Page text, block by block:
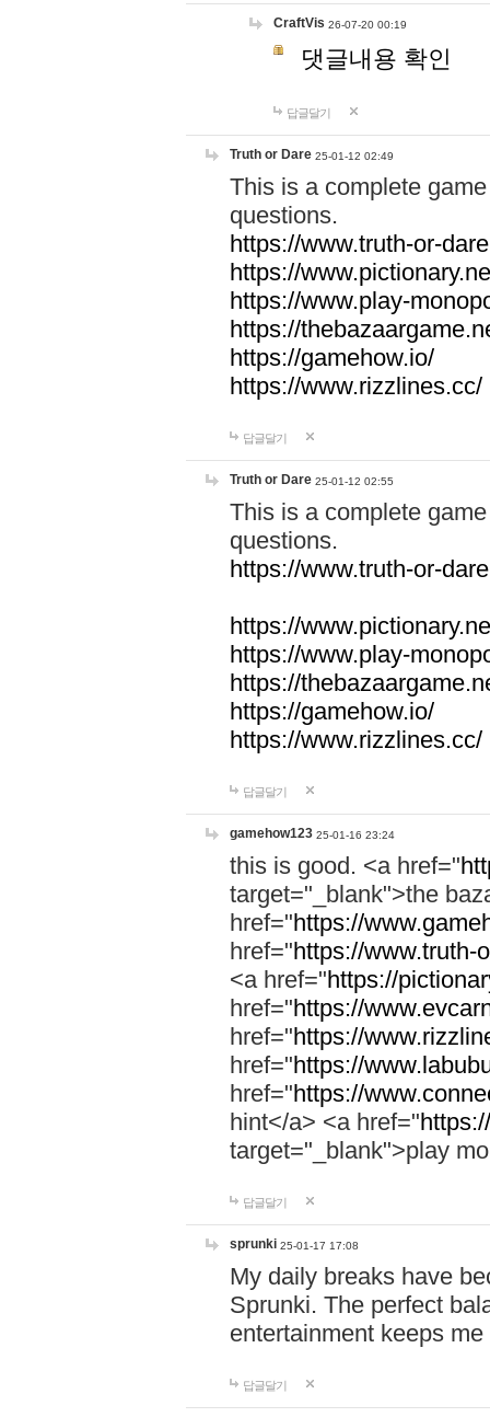
CraftVis 26-07-20 00:19
댓글내용 확인
답글달기
Truth or Dare 25-01-12 02:49
This is a complete
questions.
https://www.truth-or-
https://
https://www.play-
https://
https://gamehow.io/
https://www.rizzlines.cc/
답글달기
Truth or Dare 25-01-12 02:55
This is a complete
questions.
https://www.truth-or-
https://
https://www.play-
https://
https://gamehow.io/
https://www.rizzlines.cc/
답글달기
gamehow123 25-01-16 23:24
this is good. <a href="
target="_blank">the
href="https://
href="https://www.truth-
<a href="https://
href="https://
href="https://
href="https://
href="https://
hint</a> <a href="
target="_blank">play
답글달기
sprunki 25-01-17 17:08
My daily breaks have
Sprunki. The perfect
entertainment keeps
답글달기